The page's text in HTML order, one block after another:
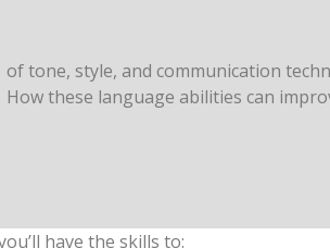
How these language abilities can
have the skills to: